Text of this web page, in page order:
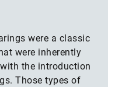
were a classic
were inherently
the introduction
Those types of